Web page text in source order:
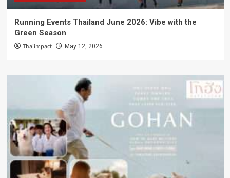
Running Events Thailand June 2026: Vibe with the
Green Season
Thaiimpact May 12, 2026